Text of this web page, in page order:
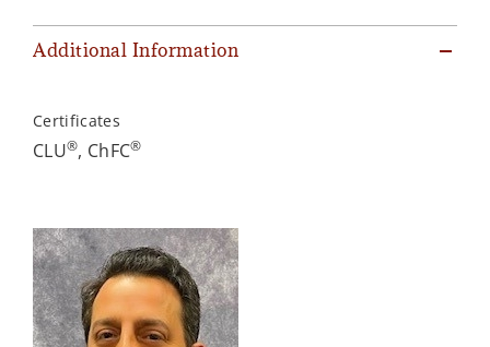
Additional Information
Certificates
CLU®, ChFC®